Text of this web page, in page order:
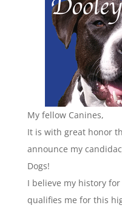
My fellow Canines,
It is with great honor
announce my
Dogs!
I believe my history
qualifies me for this